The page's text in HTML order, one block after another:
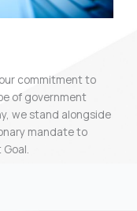
commitment to
of government
we stand alongside
mandate to